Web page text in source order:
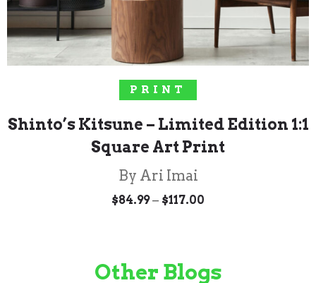
SELECT OPTIONS
PRINT
Shinto’s Kitsune – Limited Edition 1:1
Square Art Print
By Ari Imai
$84.99 – $117.00
Other Blogs